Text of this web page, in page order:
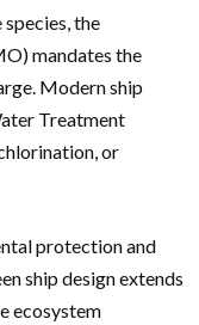
the
mandates the
Modern ship
Treatment
or
protection and
ship design extends
ecosystem